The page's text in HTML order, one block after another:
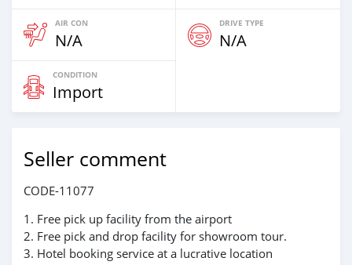
AIR CON
N/A
DRIVE TYPE
N/A
CONDITION
Import
Seller comment
CODE-11077
1. Free pick up facility from the airport
2. Free pick and drop facility for showroom tour.
3. Hotel booking service at a lucrative location